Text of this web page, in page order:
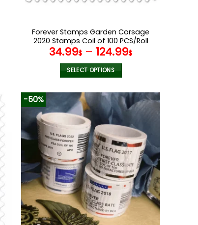
Forever Stamps Garden Corsage
2020 Stamps Coil of 100 PCS/Roll
34.99$ – 124.99$
SELECT OPTIONS
product
has
multiple
variants.
The
options
may
be
chosen
on
the
product
-50%